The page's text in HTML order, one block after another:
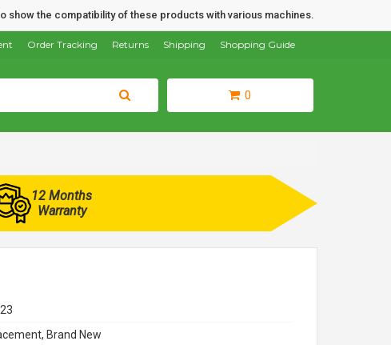
show the compatibility of these products with various machines.
Shopping Guide
Shipping
Returns
Order Tracking
0
12 Months
Warranty
Brand New